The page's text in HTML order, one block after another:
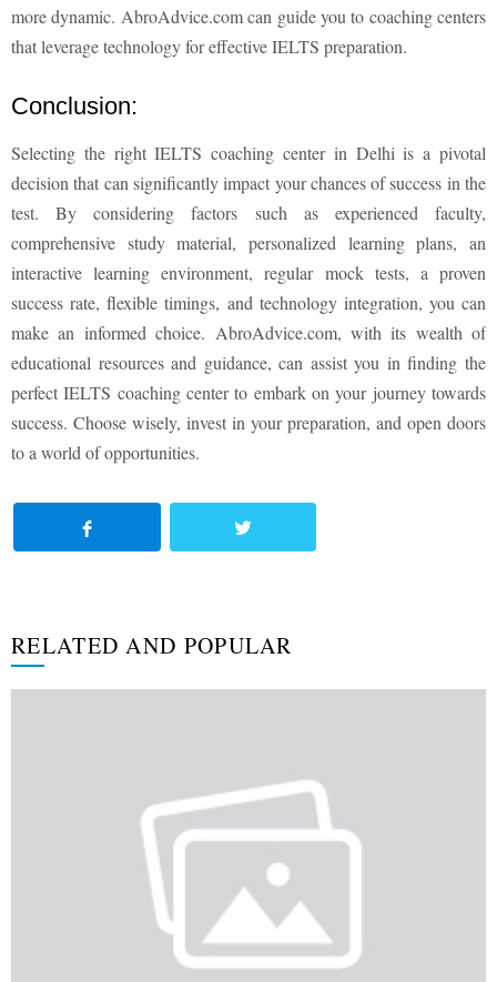
more dynamic. AbroAdvice.com can guide you to coaching centers
that leverage technology for effective IELTS preparation.
Conclusion:
Selecting the right IELTS coaching center in Delhi is a pivotal
decision that can significantly impact your chances of success in the
test. By considering factors such as experienced faculty,
comprehensive study material, personalized learning plans, an
interactive learning environment, regular mock tests, a proven
success rate, flexible timings, and technology integration, you can
make an informed choice. AbroAdvice.com, with its wealth of
educational resources and guidance, can assist you in finding the
perfect IELTS coaching center to embark on your journey towards
success. Choose wisely, invest in your preparation, and open doors
to a world of opportunities.
RELATED AND POPULAR